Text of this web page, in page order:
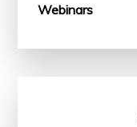
Webinars